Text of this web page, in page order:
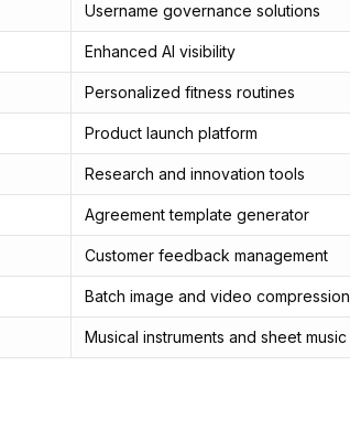
Username governance solutions
Enhanced AI visibility
Personalized fitness routines
Product launch platform
Research and innovation tools
Agreement template generator
Customer feedback management
Batch image and video compression
Musical instruments and sheet music